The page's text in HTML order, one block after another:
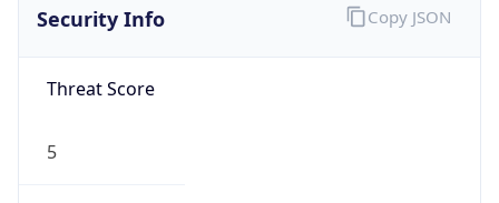
Security Info
Threat Score
5
Copy JSON